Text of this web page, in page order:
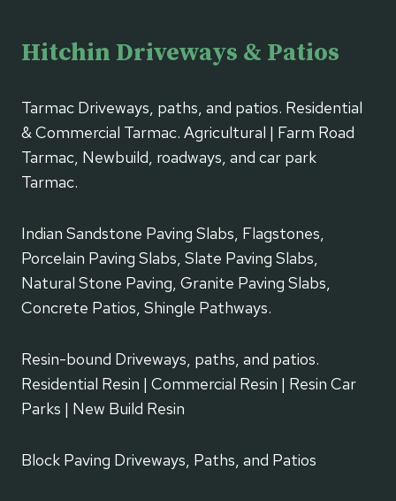
Hitchin Driveways & Patios
Tarmac Driveways, paths, and patios. Residential
& Commercial Tarmac. Agricultural | Farm Road
Tarmac, Newbuild, roadways, and car park
Tarmac.
Indian Sandstone Paving Slabs, Flagstones,
Porcelain Paving Slabs, Slate Paving Slabs,
Natural Stone Paving, Granite Paving Slabs,
Concrete Patios, Shingle Pathways.
Resin-bound Driveways, paths, and patios.
Residential Resin | Commercial Resin | Resin Car
Parks | New Build Resin
Block Paving Driveways, Paths, and Patios